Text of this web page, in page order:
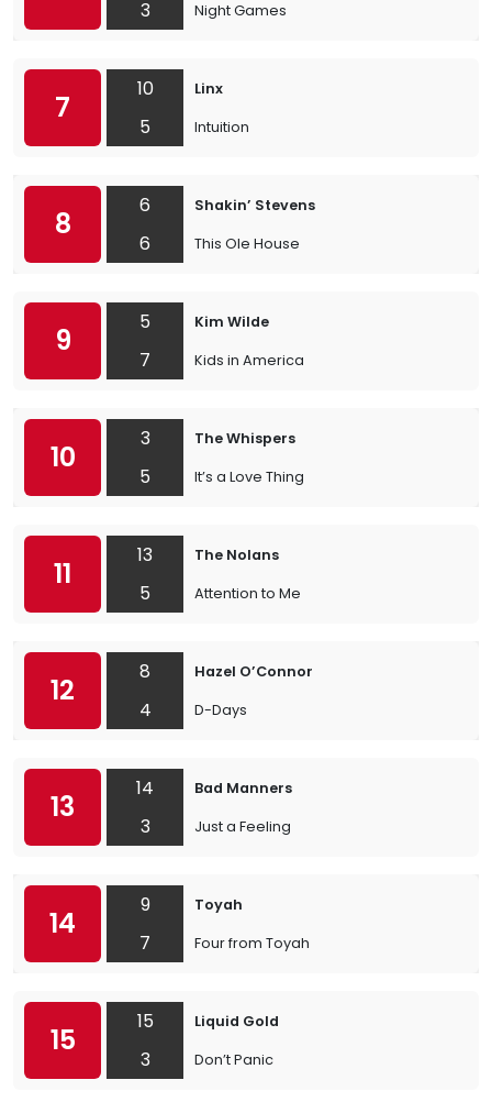
3 Night Games
7
10
5
Linx
Intuition
8
6
6
Shakin’ Stevens
This Ole House
9
5
7
Kim Wilde
Kids in America
10
3
5
The Whispers
It’s a Love Thing
11
13
5
The Nolans
Attention to Me
12
8
4
Hazel O’Connor
D-Days
13
14
3
Bad Manners
Just a Feeling
14
9
7
Toyah
Four from Toyah
15
15
3
Liquid Gold
Don’t Panic